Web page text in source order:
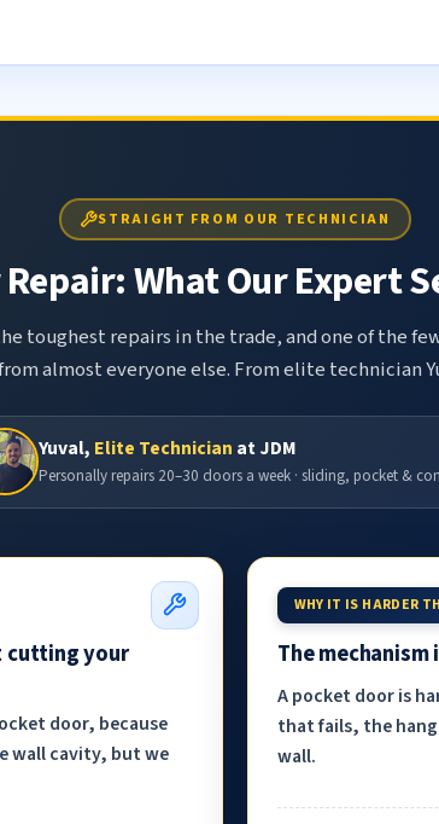
STRAIGHT FROM OUR TECHNICIAN
What Our Expert
toughest repairs in the trade, and one of the
almost everyone else. From elite technician
Yuval, Elite Technician at JDM
Personally repairs 20–30 doors a week · sliding, pocket &
cutting your
door, because
wall cavity, but we
WHY IT IS HARDER
The
A pocket door is
that fails, the
wall.